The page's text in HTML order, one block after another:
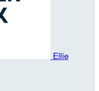
Ellie